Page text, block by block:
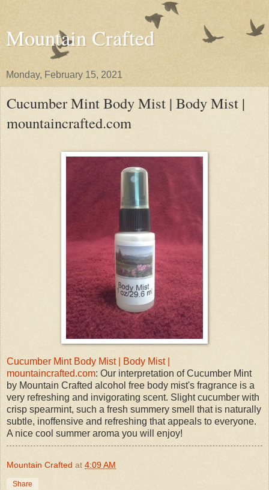
Mountain Crafted
Monday, February 15, 2021
Cucumber Mint Body Mist | Body Mist |
mountaincrafted.com
Cucumber Mint Body Mist | Body Mist |
mountaincrafted.com: Our interpretation of Cucumber Mint
by Mountain Crafted alcohol free body mist's fragrance is a
very refreshing and invigorating scent. Slight cucumber with
crisp spearmint, such a fresh summery smell that is naturally
subtle, inoffensive and refreshing that appeals to everyone.
A nice cool summer aroma you will enjoy!
Mountain Crafted at 4:09 AM
Share